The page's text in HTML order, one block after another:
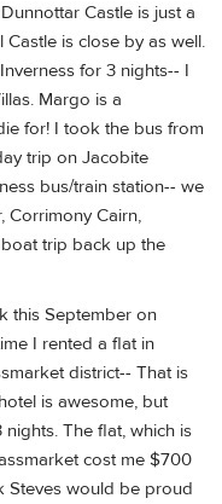
Castle is just a
is close by as well.
for 3 nights-- I
Margo is a
for! I took the bus from
trip on Jacobite
bus/train station-- we
Corrimony Cairn,
trip back up the
this September on
I rented a flat in
district-- That is
is awesome, but
The flat, which is
cost me $700
Steves would be proud